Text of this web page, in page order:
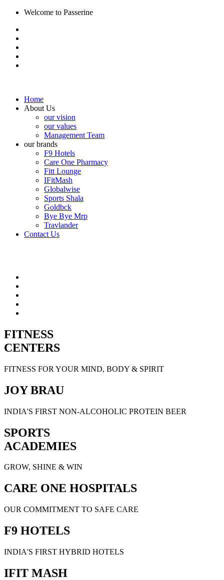
Welcome to Passerine
Home
About Us
our vision
our values
Management Team
our brands
F9 Hotels
Care One Pharmacy
Fitt Lounge
IFitMash
Globalwise
Sports Shala
Goldbck
Bye Bye Mrp
Travlander
Contact Us
FITNESS
CENTERS
FITNESS FOR YOUR MIND, BODY & SPIRIT
JOY BRAU
INDIA'S FIRST NON-ALCOHOLIC PROTEIN BEER
SPORTS
ACADEMIES
GROW, SHINE & WIN
CARE ONE HOSPITALS
OUR COMMITMENT TO SAFE CARE
F9 HOTELS
INDIA'S FIRST HYBRID HOTELS
IFIT MASH